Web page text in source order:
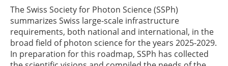
The Swiss Society for Photon Science (SSPh)
summarizes Swiss large-scale infrastructure
requirements, both national and international, in the
broad field of photon science for the years 2025-2029.
In preparation for this roadmap, SSPh has collected